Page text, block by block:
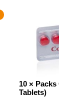
10 × Packs
Tablets)